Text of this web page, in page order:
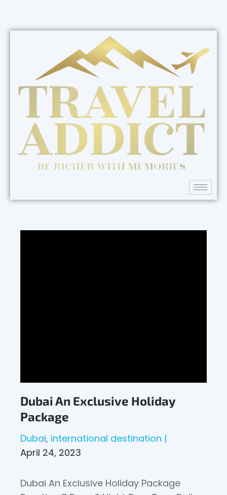
Dubai An Exclusive Holiday
Package
Dubai international destination
April 24, 2023
Dubai An Exclusive Holiday Package